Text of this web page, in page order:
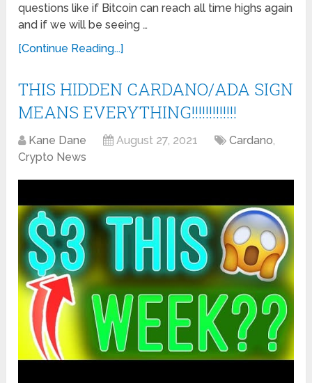
questions like if Bitcoin can reach all time highs again
and if we will be seeing …
[Continue Reading...]
THIS HIDDEN CARDANO/ADA SIGN
MEANS EVERYTHING!!!!!!!!!!!!!
Kane Dane August 27, 2021 Cardano,
Crypto News